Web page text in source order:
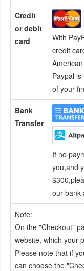
Credit
or debit
card
With
credit
Paypal
of your
Bank
Transfer
If no
you,and
our bank
Note:
On the "Checkout"
website, which your
Please note that if
can choose the